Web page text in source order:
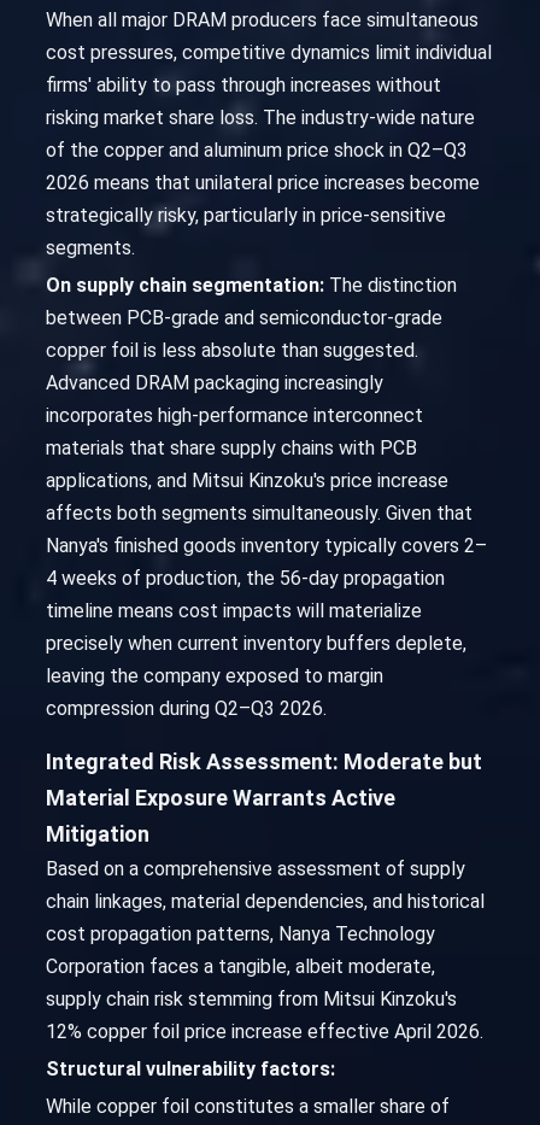
When all major DRAM producers face simultaneous
cost pressures, competitive dynamics limit individual
firms' ability to pass through increases without
risking market share loss. The industry-wide nature
of the copper and aluminum price shock in Q2–Q3
2026 means that unilateral price increases become
strategically risky, particularly in price-sensitive
segments.
On supply chain segmentation: The distinction
between PCB-grade and semiconductor-grade
copper foil is less absolute than suggested.
Advanced DRAM packaging increasingly
incorporates high-performance interconnect
materials that share supply chains with PCB
applications, and Mitsui Kinzoku's price increase
affects both segments simultaneously. Given that
Nanya's finished goods inventory typically covers 2–
4 weeks of production, the 56-day propagation
timeline means cost impacts will materialize
precisely when current inventory buffers deplete,
leaving the company exposed to margin
compression during Q2–Q3 2026.
Integrated Risk Assessment: Moderate but
Material Exposure Warrants Active
Mitigation
Based on a comprehensive assessment of supply
chain linkages, material dependencies, and historical
cost propagation patterns, Nanya Technology
Corporation faces a tangible, albeit moderate,
supply chain risk stemming from Mitsui Kinzoku's
12% copper foil price increase effective April 2026.
Structural vulnerability factors:
While copper foil constitutes a smaller share of